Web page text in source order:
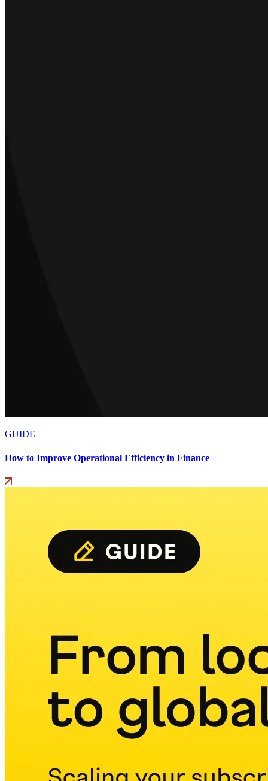
GUIDE
How to Improve Operational Efficiency in Finance